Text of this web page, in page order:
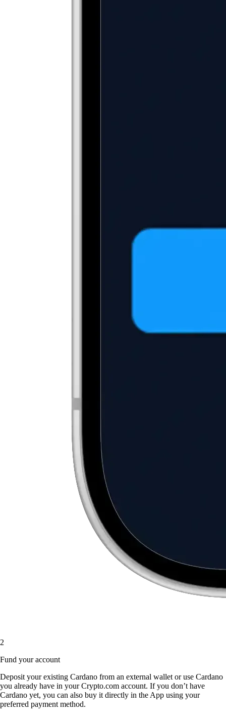
2
Fund your account
Deposit your existing Cardano from an external wallet or use Cardano
you already have in your Crypto.com account. If you don’t have
Cardano yet, you can also buy it directly in the App using your
preferred payment method.